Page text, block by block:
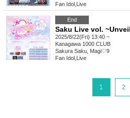
Fan Idol Live
End
Saku Live vol.
2025/8/22(Fri) 13:40 ~
Kanagawa 1000 CLUB
Sakura Saku, Magi♡9
Fan Idol Live
1 2